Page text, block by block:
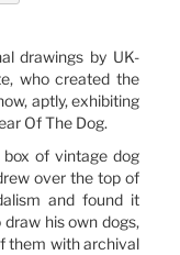
drawings by UK-
who created the
aptly, exhibiting
Of The Dog.
of vintage dog
over the top of
and found it
his own dogs,
them with archival